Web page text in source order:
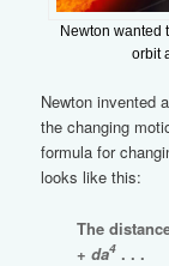
Newton wanted
orbit
Newton invented
the changing
formula for
looks like this:
The
+da4 . . .